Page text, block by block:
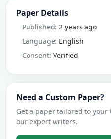
Paper Details
Published: 2 years ago
Language: English
Consent: Verified
Need a Custom Paper?
Get a paper tailored to
our expert writers.